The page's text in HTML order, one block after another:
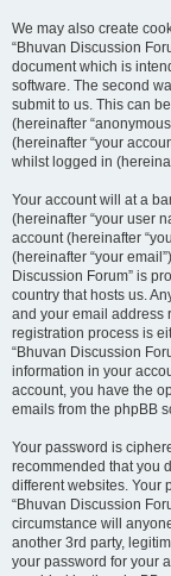
We may also create
“Bhuvan Discussion
document which is
software. The second
submit to us. This can
(hereinafter
(hereinafter “your
whilst logged in
Your account will at a
(hereinafter “your user
account (hereinafter
(hereinafter “your
Discussion Forum” is
country that hosts us.
and your email address
registration process is
“Bhuvan Discussion
information in your
account, you have the
emails from the phpBB
Your password is
recommended that you
different websites. Your
“Bhuvan Discussion
circumstance will
another 3rd party,
your password for your